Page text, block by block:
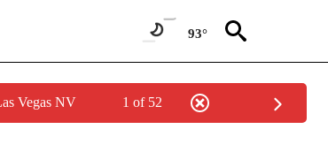
93°
Vegas NV 1 of 52